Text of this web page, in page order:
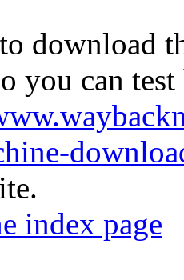
download
you can
index page